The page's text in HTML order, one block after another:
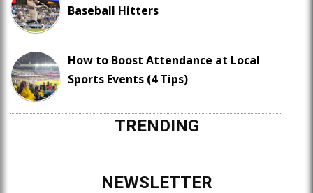
Baseball Hitters
How to Boost Attendance at Local
Sports Events (4 Tips)
TRENDING
NEWSLETTER